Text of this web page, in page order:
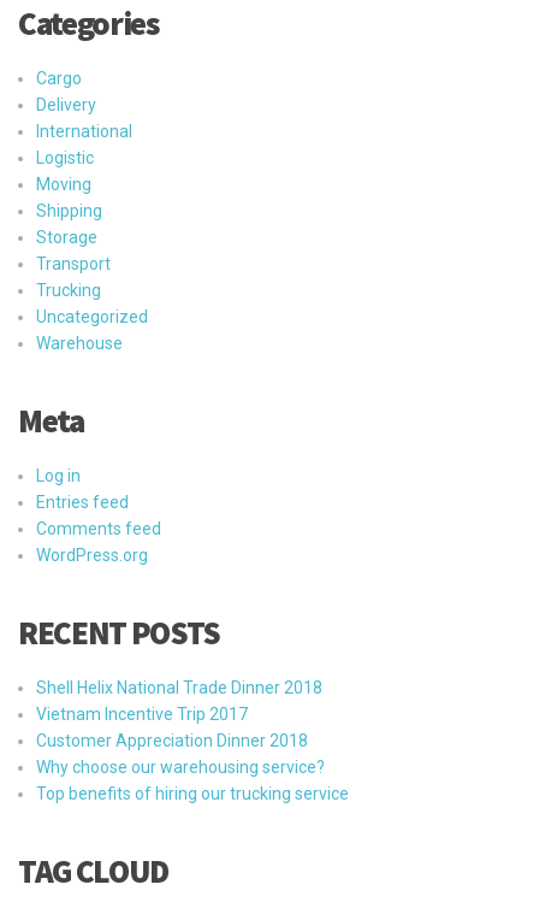
Categories
Cargo
Delivery
International
Logistic
Moving
Shipping
Storage
Transport
Trucking
Uncategorized
Warehouse
Meta
Log in
Entries feed
Comments feed
WordPress.org
RECENT POSTS
Shell Helix National Trade Dinner 2018
Vietnam Incentive Trip 2017
Customer Appreciation Dinner 2018
Why choose our warehousing service?
Top benefits of hiring our trucking service
TAG CLOUD